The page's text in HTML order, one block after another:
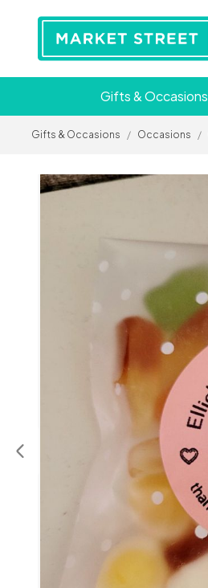
Gifts & Occasions
Gifts & Occasions / Occasions /